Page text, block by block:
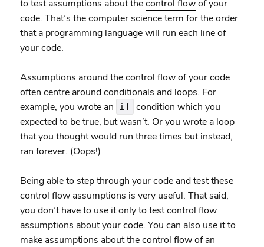
to test assumptions about thecontrol flowof your
code. That’s the computer science term for the order
that a programming language will run each line of
your code.
Assumptions around the control flow of your code
often centre aroundconditionals and loops. For
example, you wrote an
if condition which you
expected to be true, but wasn’t. Or you wrote a loop
that you thought would run three times but instead,
ran forever. (Oops!)
Being able to step through your code and test these
control flow assumptions is very useful. That said,
you don’t have to use it only to test control flow
assumptions about your code. You can also use it to
make assumptions about the control flow of an